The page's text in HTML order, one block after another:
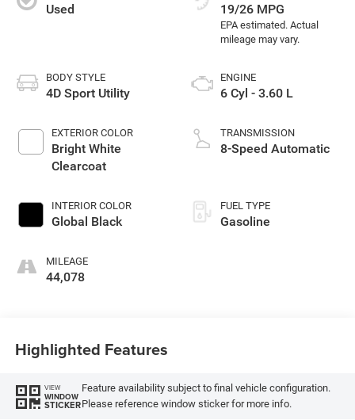
Used
BODY STYLE
4D Sport Utility
EXTERIOR COLOR
Bright White
Clearcoat
INTERIOR COLOR
Global Black
MILEAGE
44,078
19/26 MPG
ENGINE
6 Cyl - 3.60 L
TRANSMISSION
8-Speed Automatic
FUEL TYPE
Gasoline
Highlighted Features
VIEW
WINDOW
STICKER
Feature availability subject to final vehicle configuration.
Please reference window sticker for more info.